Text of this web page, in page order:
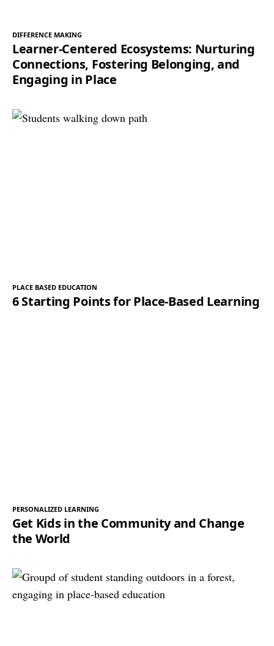
DIFFERENCE MAKING
Learner-Centered Ecosystems: Nurturing
Connections, Fostering Belonging, and
Engaging in Place
PLACE BASED EDUCATION
6 Starting Points for Place-Based Learning
PERSONALIZED LEARNING
Get Kids in the Community and Change
the World